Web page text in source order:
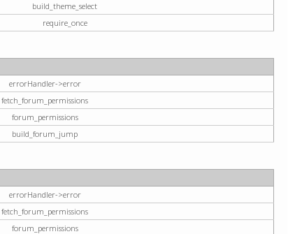
build_theme_select
require_once
errorHandler->error
fetch_forum_permissions
forum_permissions
build_forum_jump
errorHandler->error
fetch_forum_permissions
forum_permissions